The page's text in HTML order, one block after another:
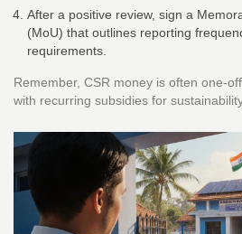
After a positive review, sign a
(MoU) that outlines reporting
requirements.
Remember, CSR money is often
with recurring subsidies for